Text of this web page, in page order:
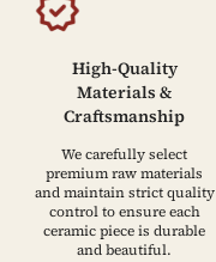
High-Quality
Materials &
Craftsmanship
We carefully select
premium raw materials
and maintain strict quality
control to ensure each
ceramic piece is durable
and beautiful.